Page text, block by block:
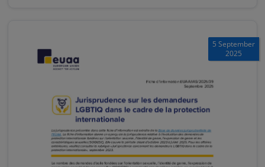
5 September
2025